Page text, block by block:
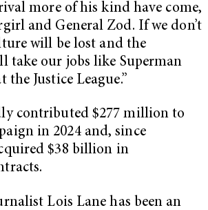
more of his kind have come,
and General Zod. If we don’t
will be lost and the
take our jobs like Superman
the Justice League.”
contributed $277 million to
in 2024 and, since
$38 billion in
Lois Lane has been an